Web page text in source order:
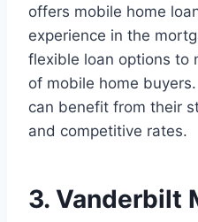
offers mobile home
experience in the
flexible loan options to
of mobile home
can benefit from their
and competitive rates.
3. Vanderbilt